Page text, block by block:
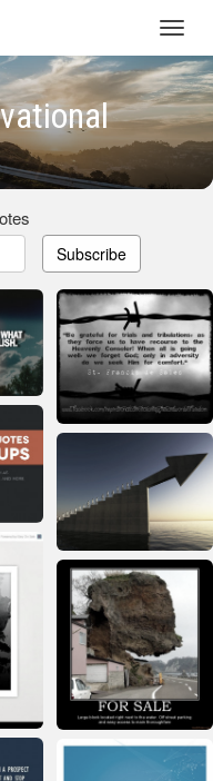
Subscribe